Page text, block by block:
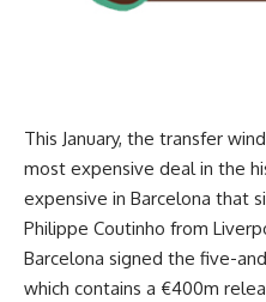
This January, the transfer
most expensive deal in the
expensive in Barcelona that
Philippe Coutinho from
Barcelona signed the five-
which contains a €400m